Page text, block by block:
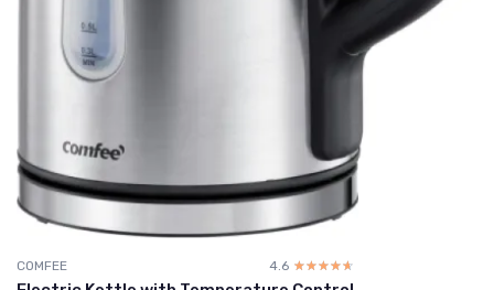
COMFEE 4.6 ☆☆☆☆☆
★★★★★